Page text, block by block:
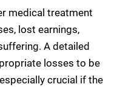
medical treatment
lost earnings,
A detailed
losses to be
crucial if the